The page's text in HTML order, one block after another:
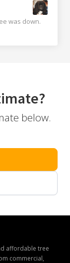
was down.
below.
affordable tree
commercial,